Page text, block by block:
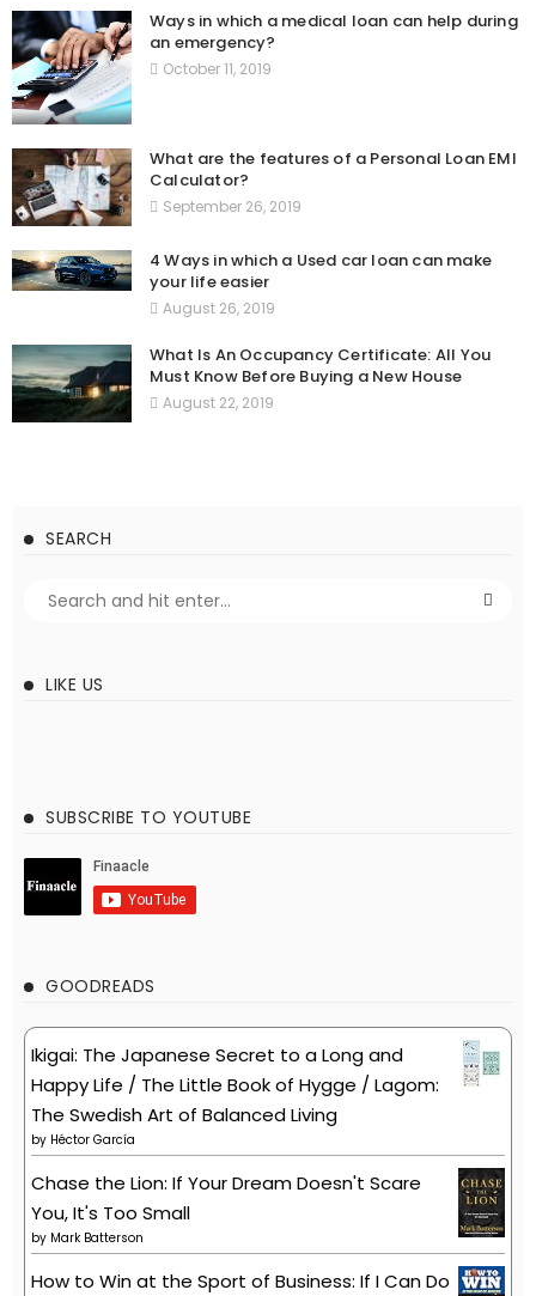
Ways in which a medical loan can help during
an emergency?
October 11, 2019
What are the features of a Personal Loan EMI
Calculator?
September 26, 2019
4 Ways in which a Used car loan can make
your life easier
August 26, 2019
What Is An Occupancy Certificate: All You
Must Know Before Buying a New House
August 22, 2019
SEARCH
LIKE US
SUBSCRIBE TO YOUTUBE
GOODREADS
Ikigai: The Japanese Secret to a Long and
Happy Life / The Little Book of Hygge / Lagom:
The Swedish Art of Balanced Living
by Héctor García
Chase the Lion: If Your Dream Doesn't Scare
You, It's Too Small
by Mark Batterson
How to Win at the Sport of Business: If I Can Do